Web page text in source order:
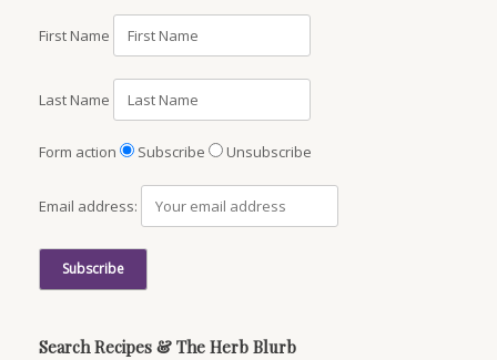
First Name
Last Name
Form action Subscribe Unsubscribe
Email address:
Search Recipes & The Herb Blurb